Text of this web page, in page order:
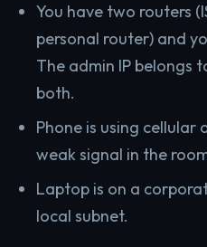
You have two routers
personal router) and
The admin IP belongs
both.
Phone is using cellular
weak signal in the
Laptop is on a
local subnet.